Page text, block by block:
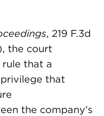
, 219 F.3d
the court
that a
that
the company’s